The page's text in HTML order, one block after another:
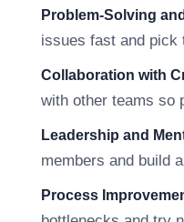
Problem-Solving
issues fast and pick
Collaboration with
with other teams so
Leadership and
members and build
Process